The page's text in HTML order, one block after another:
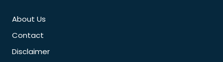
About Us
Contact
Disclaimer